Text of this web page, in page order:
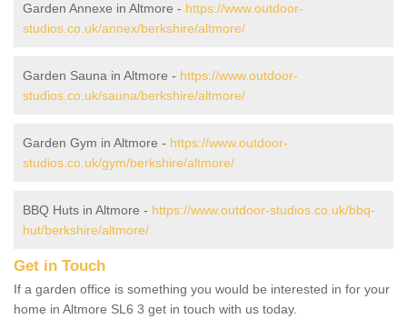
Garden Annexe in Altmore - https://www.outdoor-
studios.co.uk/annex/berkshire/altmore/
Garden Sauna in Altmore - https://www.outdoor-
studios.co.uk/sauna/berkshire/altmore/
Garden Gym in Altmore - https://www.outdoor-
studios.co.uk/gym/berkshire/altmore/
BBQ Huts in Altmore - https://www.outdoor-studios.co.uk/bbq-
hut/berkshire/altmore/
Get in Touch
If a garden office is something you would be interested in for your
home in Altmore SL6 3 get in touch with us today.